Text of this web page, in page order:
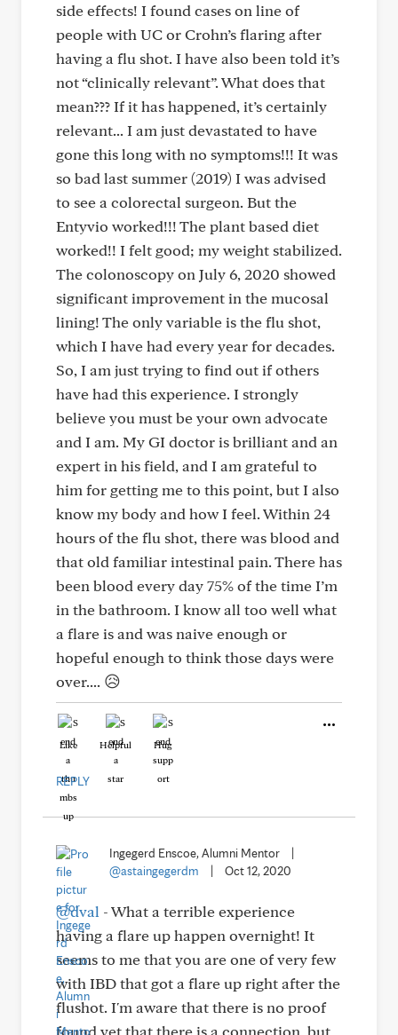
side effects! I found cases on line of
people with UC or Crohn’s flaring after
having a flu shot. I have also been told it’s
not “clinically relevant”. What does that
mean??? If it has happened, it’s certainly
relevant... I am just devastated to have
gone this long with no symptoms!!! It was
so bad last summer (2019) I was advised
to see a colorectal surgeon. But the
Entyvio worked!!! The plant based diet
worked!! I felt good; my weight stabilized.
The colonoscopy on July 6, 2020 showed
significant improvement in the mucosal
lining! The only variable is the flu shot,
which I have had every year for decades.
So, I am just trying to find out if others
have had this experience. I strongly
believe you must be your own advocate
and I am. My GI doctor is brilliant and an
expert in his field, and I am grateful to
him for getting me to this point, but I also
know my body and how I feel. Within 24
hours of the flu shot, there was blood and
that old familiar intestinal pain. There has
been blood every day 75% of the time I’m
in the bathroom. I know all too well what
a flare is and was naive enough or
hopeful enough to think those days were
over.... 😥
Like Helpful Hug
REPLY
Ingegerd Enscoe, Alumni Mentor
@astaingegerdm
Oct 12, 2020
@dval - What a terrible experience
having a flare up happen overnight! It
seems to me that you are one of very few
with IBD that got a flare up right after the
flushot. I'm aware that there is no proof
found yet that there is a connection, but